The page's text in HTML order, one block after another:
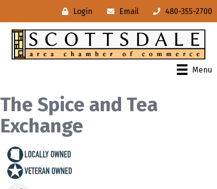
Login Email 480-355-2700
Menu
The Spice and Tea
Exchange